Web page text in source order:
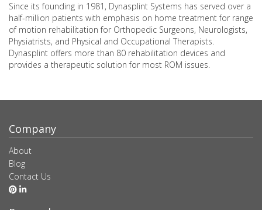
Since its founding in 1981, Dynasplint Systems has served over a
half-million patients with emphasis on home treatment for range
of motion rehabilitation for Orthopedic Surgeons, Neurologists,
Physiatrists, and Physical and Occupational Therapists.
Dynasplint offers more than 80 rehabilitation devices and
provides a therapeutic solution for most ROM issues.
Company
About
Blog
Contact Us